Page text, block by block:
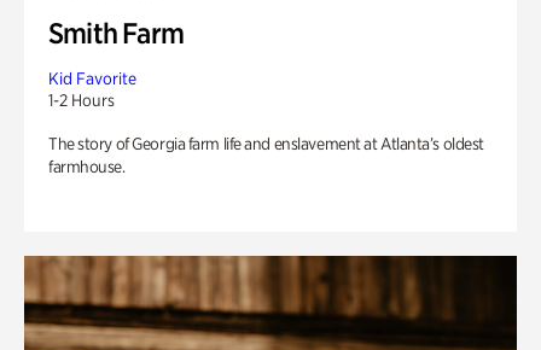
Smith Farm
Kid Favorite
1-2 Hours
The story of Georgia farm life and enslavement at Atlanta’s oldest
farmhouse.